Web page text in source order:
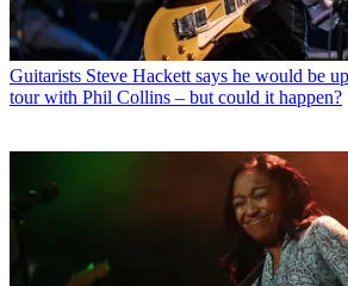
Guitarists Steve Hackett says he would be
tour with Phil Collins – but could it happen?